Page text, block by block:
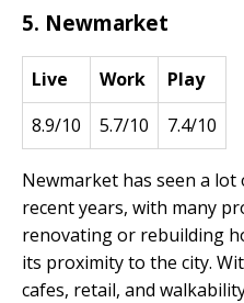
5. Newmarket
Live Work
Play
8.9/10
5.7/10 7.4/10
Newmarket has seen a
recent years, with many
renovating or rebuilding
its proximity to the city.
cafes, retail, and